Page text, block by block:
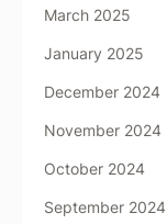
March 2025
January 2025
December 2024
November 2024
October 2024
September 2024